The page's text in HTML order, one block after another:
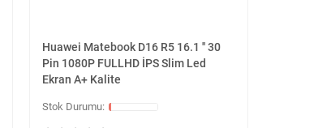
Huawei Matebook D16 R5 16.1 '' 30
Pin 1080P FULLHD İPS Slim Led
Ekran A+ Kalite